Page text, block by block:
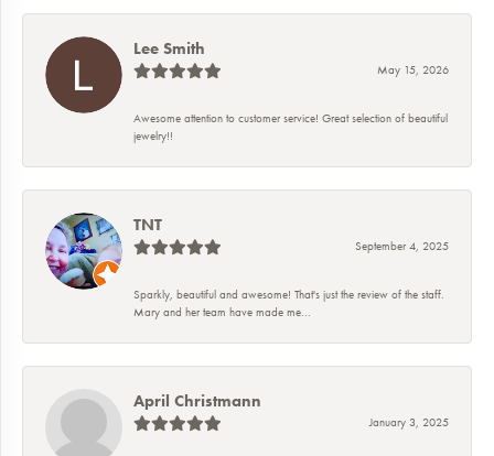
Lee Smith
May 15, 2026
Awesome attention to customer service! Great selection of beautiful
jewelry!!
TNT
September 4, 2025
Sparkly, beautiful and awesome! That's just the review of the staff.
Mary and her team have made me...
April Christmann
January 3, 2025